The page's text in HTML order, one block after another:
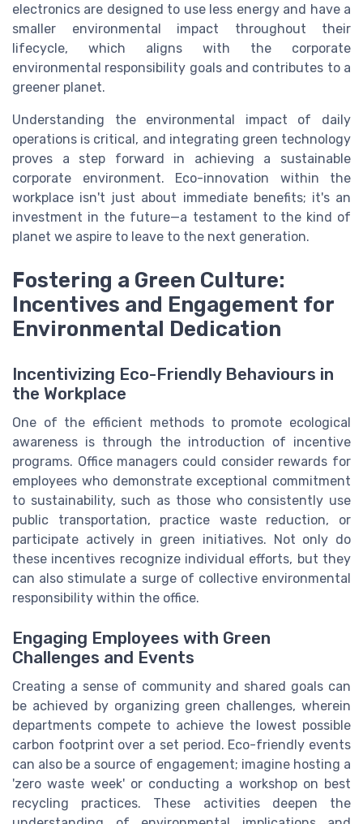
electronics are designed to use less energy and have a
smaller environmental impact throughout their
lifecycle, which aligns with the corporate
environmental responsibility goals and contributes to a
greener planet.
Understanding the environmental impact of daily
operations is critical, and integrating green technology
proves a step forward in achieving a sustainable
corporate environment. Eco-innovation within the
workplace isn't just about immediate benefits; it's an
investment in the future—a testament to the kind of
planet we aspire to leave to the next generation.
Fostering a Green Culture:
Incentives and Engagement for
Environmental Dedication
Incentivizing Eco-Friendly Behaviours in
the Workplace
One of the efficient methods to promote ecological
awareness is through the introduction of incentive
programs. Office managers could consider rewards for
employees who demonstrate exceptional commitment
to sustainability, such as those who consistently use
public transportation, practice waste reduction, or
participate actively in green initiatives. Not only do
these incentives recognize individual efforts, but they
can also stimulate a surge of collective environmental
responsibility within the office.
Engaging Employees with Green
Challenges and Events
Creating a sense of community and shared goals can
be achieved by organizing green challenges, wherein
departments compete to achieve the lowest possible
carbon footprint over a set period. Eco-friendly events
can also be a source of engagement; imagine hosting a
'zero waste week' or conducting a workshop on best
recycling practices. These activities deepen the